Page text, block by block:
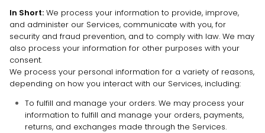
In Short: We process your information to provide, improve,
and administer our Services, communicate with you, for
security and fraud prevention, and to comply with law. We may
also process your information for other purposes with your
consent.
We process your personal information for a variety of reasons,
depending on how you interact with our Services, including:
To fulfill and manage your orders. We may process your
information to fulfill and manage your orders, payments,
returns, and exchanges made through the Services.